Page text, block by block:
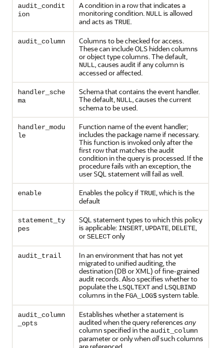
audit_condit
ion
A condition in a row that indicates a
monitoring condition. NULLis allowed
and acts as TRUE.
audit_column
Columns to be checked for access.
These can include OLS hidden columns
or object type columns. The default,
NULL, causes audit if any column is
accessed or affected.
handler_sche
ma
Schema that contains the event handler.
The default, NULL, causes the current
schema to be used.
handler_modu
le
Function name of the event handler;
includes the package name if necessary.
This function is invoked only after the
first row that matches the audit
condition in the query is processed. If the
procedure fails with an exception, the
user SQL statement will fail as well.
enable Enables the policy ifTRUE, which is the
default
statement_ty
pes
SQL statement types to which this policy
is applicable: INSERT, UPDATE, DELETE,
orSELECTonly
audit_trail
In an environment that has not yet
migrated to unified auditing, the
destination (DB or XML) of fine-grained
audit records. Also specifies whether to
populate the LSQLTEXTand LSQLBIND
columns in the FGA_LOG$system table.
audit_column
_opts
Establishes whether a statement is
audited when the query references any
column specified in the audit_column
parameter or only whenallsuch columns